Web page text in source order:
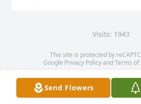
Visits: 1943
This site is protected by
Google Privacy PolicyandTerms of
Service map data ©
Send Flowers